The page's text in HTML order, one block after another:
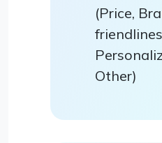
(Price,
Other)